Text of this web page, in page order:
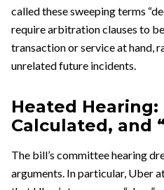
called these sweeping terms
require arbitration clauses to
transaction or service at hand,
unrelated future incidents.
Heated Hearing:
Calculated, and
The bill’s committee hearing
arguments. In particular, Uber